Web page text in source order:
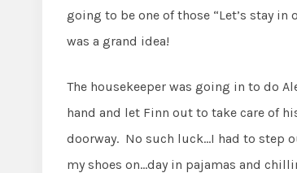
going to be one of those “Let’s stay
was a grand idea!
The housekeeper was going in to do
hand and let Finn out to take care of
doorway. No such luck…I had to step
my shoes on…day in pajamas and